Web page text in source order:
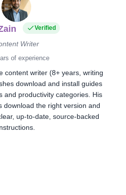
Verified
Writer
of experience
content writer (8+ years, writing
download and install guides
and productivity categories. His
download the right version and
up-to-date, source-backed